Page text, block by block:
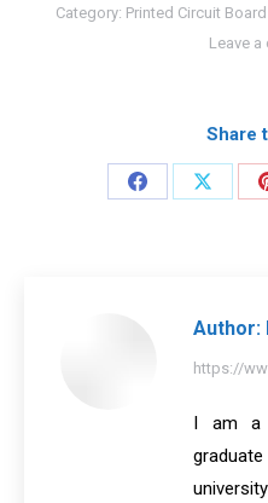
Category: Printed Circuit Board
Leave a
Share
Share
Share
Author:
https://
I am a